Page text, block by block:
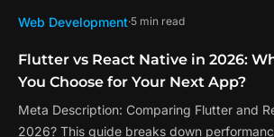
Web Development 5 min read
Flutter vs React Native in 2026:
You Choose for Your Next App?
Meta Description: Comparing Flutter and
2026? This guide breaks down